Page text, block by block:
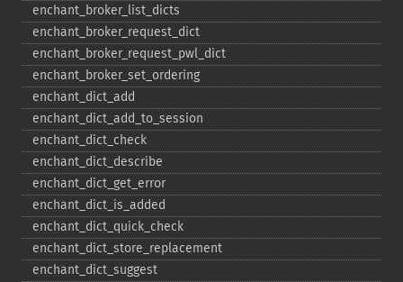
enchant_​broker_​list_​dicts
enchant_​broker_​request_​dict
enchant_​broker_​request_​pwl_​dict
enchant_​broker_​set_​ordering
enchant_​dict_​add
enchant_​dict_​add_​to_​session
enchant_​dict_​check
enchant_​dict_​describe
enchant_​dict_​get_​error
enchant_​dict_​is_​added
enchant_​dict_​quick_​check
enchant_​dict_​store_​replacement
enchant_​dict_​suggest